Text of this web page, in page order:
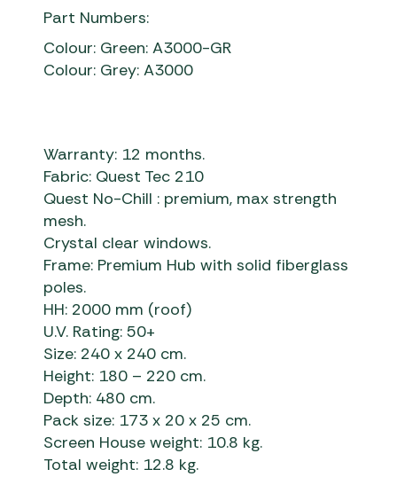
Part Numbers:
Colour: Green: A3000-GR
Colour: Grey: A3000
Warranty: 12 months.
Fabric: Quest Tec 210
Quest No-Chill : premium, max strength
mesh.
Crystal clear windows.
Frame: Premium Hub with solid fiberglass
poles.
HH: 2000 mm (roof)
U.V. Rating: 50+
Size: 240 x 240 cm.
Height: 180 – 220 cm.
Depth: 480 cm.
Pack size: 173 x 20 x 25 cm.
Screen House weight: 10.8 kg.
Total weight: 12.8 kg.